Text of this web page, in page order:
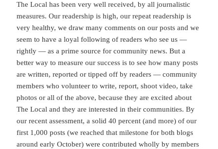
The Local has been very well received, by all journalistic
measures. Our readership is high, our repeat readership is
very healthy, we draw many comments on our posts and we
seem to have a loyal following of readers who see us —
rightly — as a prime source for community news. But a
better way to measure our success is to see how many posts
are written, reported or tipped off by readers — community
members who volunteer to write, report, shoot video, take
photos or all of the above, because they are excited about
The Local and they are interested in their communities. By
our recent assessment, a solid 40 percent (and more) of our
first 1,000 posts (we reached that milestone for both blogs
around early October) were contributed wholly by members